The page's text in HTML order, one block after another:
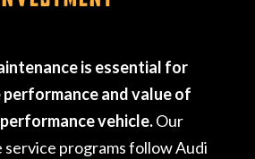
is essential for
and value of
vehicle.Our
service programs follow Audi